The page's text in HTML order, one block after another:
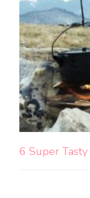
6 Super